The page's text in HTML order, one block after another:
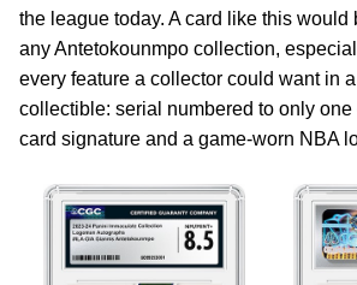
the league today. A card like this would
any Antetokounmpo collection,
every feature a collector could want in
collectible: serial numbered to only
card signature and a game-worn NBA